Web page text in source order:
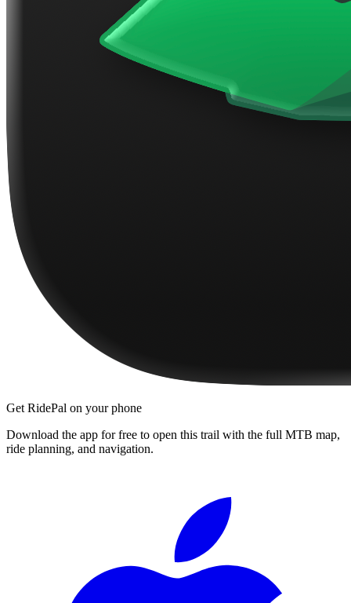
Get RidePal on your phone
Download the app for free to open this trail with the full MTB map,
ride planning, and navigation.